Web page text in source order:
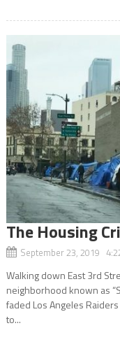
The Housing
September 23, 2019
Walking down East 3rd
neighborhood known as
faded Los Angeles
to...